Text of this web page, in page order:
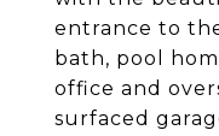
entrance to
bath, pool
office and
surfaced